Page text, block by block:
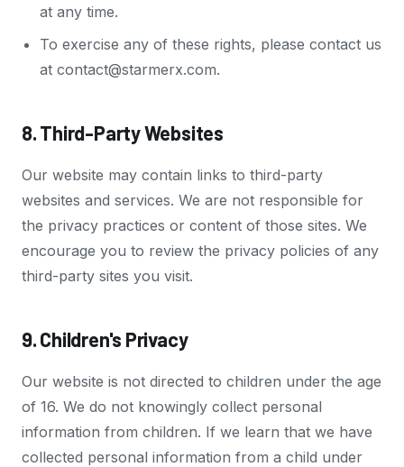
at any time.
To exercise any of these rights, please contact us
at contact@starmerx.com.
8. Third-Party Websites
Our website may contain links to third-party
websites and services. We are not responsible for
the privacy practices or content of those sites. We
encourage you to review the privacy policies of any
third-party sites you visit.
9. Children's Privacy
Our website is not directed to children under the age
of 16. We do not knowingly collect personal
information from children. If we learn that we have
collected personal information from a child under